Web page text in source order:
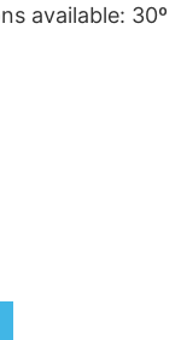
available: 30º